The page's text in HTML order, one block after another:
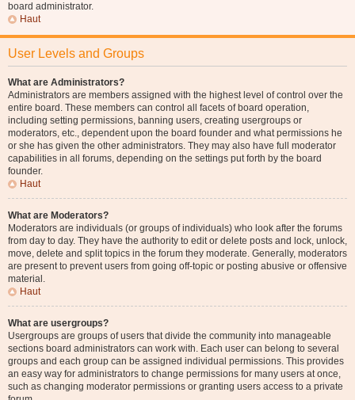
board administrator.
Haut
User Levels and Groups
What are Administrators?
Administrators are members assigned with the highest level of control over the
entire board. These members can control all facets of board operation,
including setting permissions, banning users, creating usergroups or
moderators, etc., dependent upon the board founder and what permissions he
or she has given the other administrators. They may also have full moderator
capabilities in all forums, depending on the settings put forth by the board
founder.
Haut
What are Moderators?
Moderators are individuals (or groups of individuals) who look after the forums
from day to day. They have the authority to edit or delete posts and lock, unlock,
move, delete and split topics in the forum they moderate. Generally, moderators
are present to prevent users from going off-topic or posting abusive or offensive
material.
Haut
What are usergroups?
Usergroups are groups of users that divide the community into manageable
sections board administrators can work with. Each user can belong to several
groups and each group can be assigned individual permissions. This provides
an easy way for administrators to change permissions for many users at once,
such as changing moderator permissions or granting users access to a private